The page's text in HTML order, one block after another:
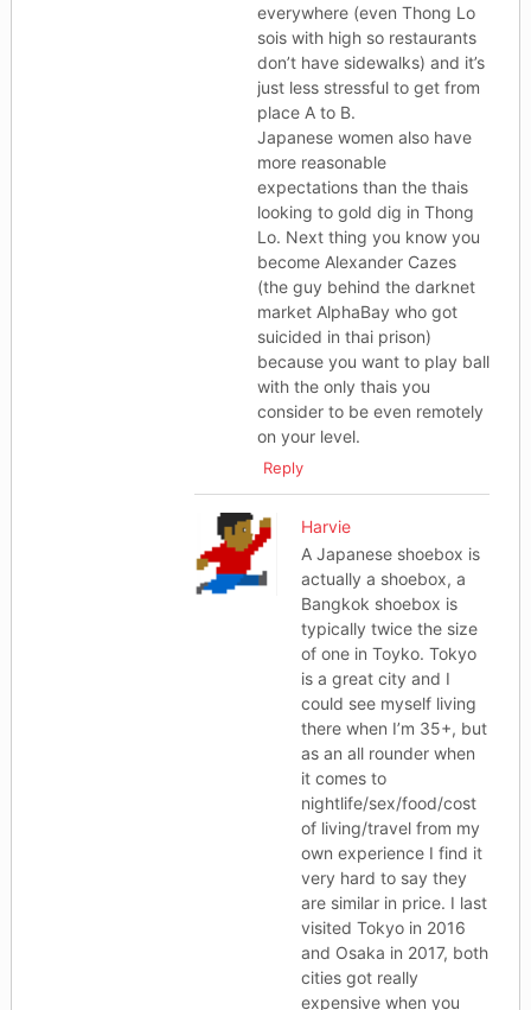
everywhere (even Thong Lo
sois with high so restaurants
don’t have sidewalks) and it’s
just less stressful to get from
place A to B.
Japanese women also have
more reasonable
expectations than the thais
looking to gold dig in Thong
Lo. Next thing you know you
become Alexander Cazes
(the guy behind the darknet
market AlphaBay who got
suicided in thai prison)
because you want to play ball
with the only thais you
consider to be even remotely
on your level.
Reply
Harvie
A Japanese shoebox is
actually a shoebox, a
Bangkok shoebox is
typically twice the size
of one in Toyko. Tokyo
is a great city and I
could see myself living
there when I’m 35+, but
as an all rounder when
it comes to
nightlife/sex/food/cost
of living/travel from my
own experience I find it
very hard to say they
are similar in price. I last
visited Tokyo in 2016
and Osaka in 2017, both
cities got really
expensive when you